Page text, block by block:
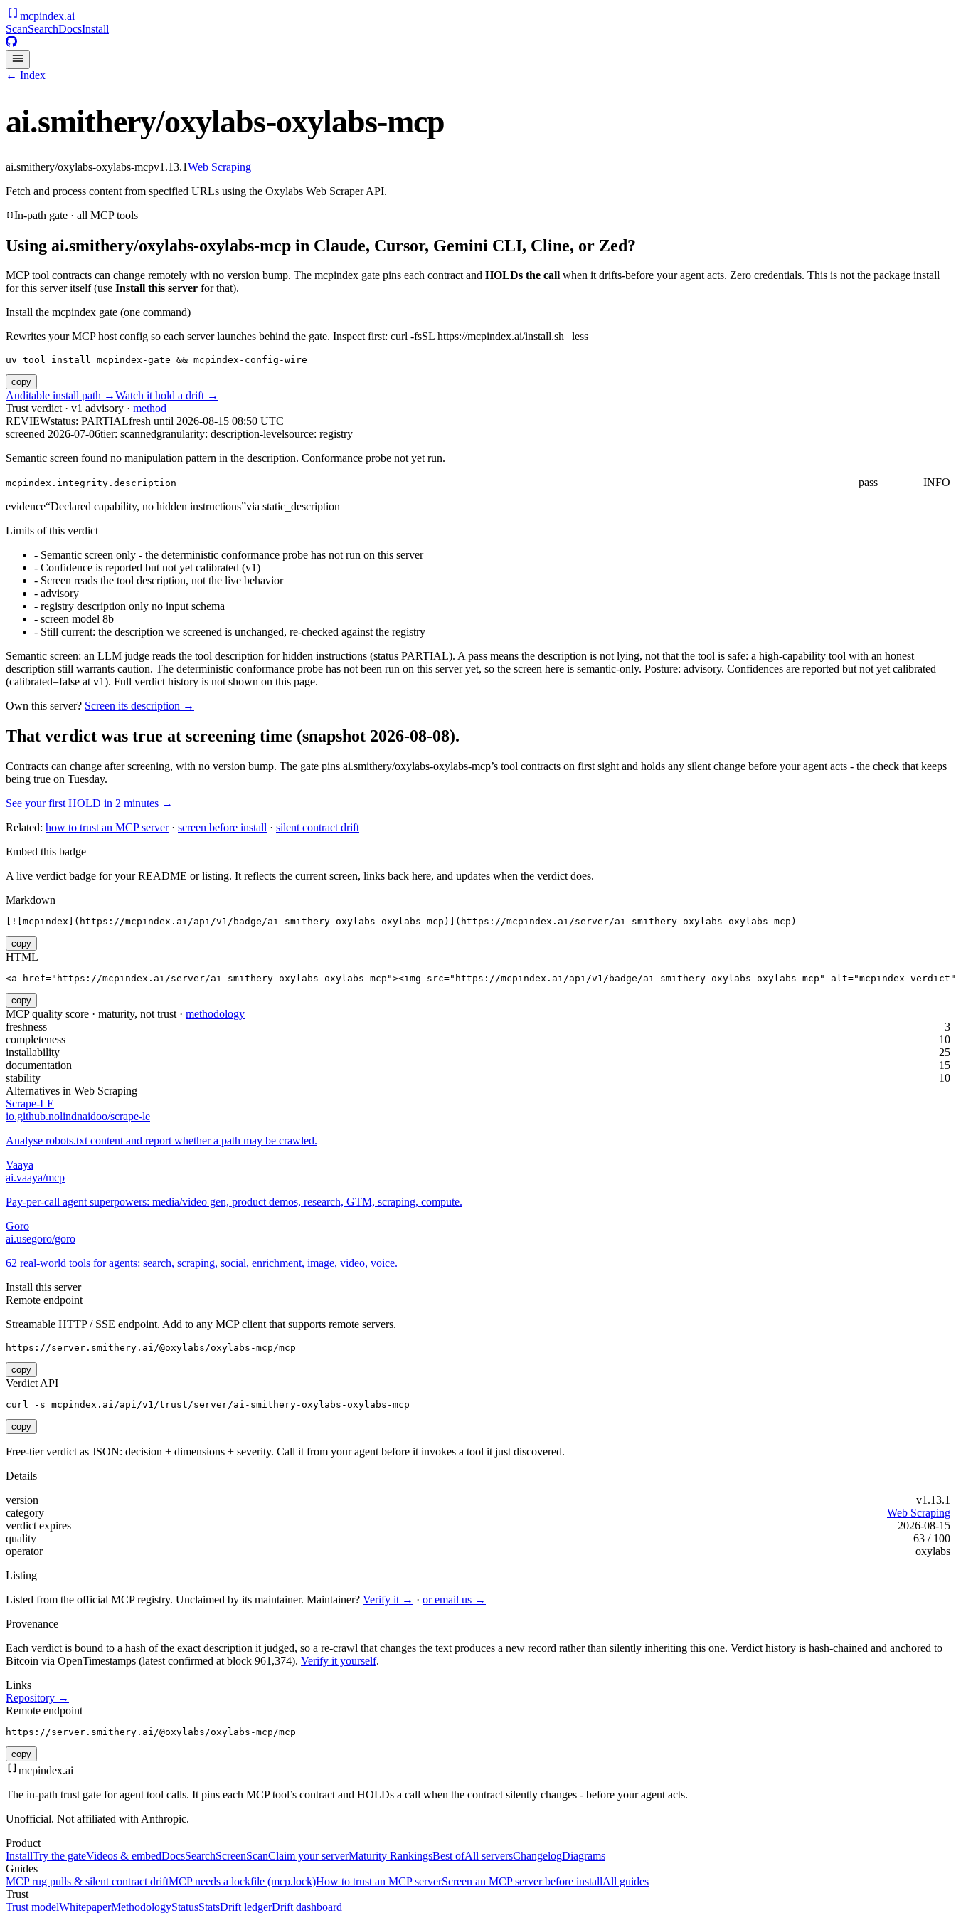
mcpindex.ai
ScanSearchDocsInstall
← Index
ai.smithery/oxylabs-oxylabs-mcp
ai.smithery/oxylabs-oxylabs-mcpv1.13.1Web Scraping
Fetch and process content from specified URLs using the Oxylabs Web Scraper API.
In-path gate · all MCP tools
Using ai.smithery/oxylabs-oxylabs-mcp in Claude, Cursor, Gemini CLI, Cline, or Zed?
MCP tool contracts can change remotely with no version bump. The mcpindex gate pins each contract and HOLDs the call when it drifts-before your agent acts. Zero credentials. This is not the package install
for this server itself (use Install this server for that).
Install the mcpindex gate (one command)
Rewrites your MCP host config so each server launches behind the gate. Inspect first: curl -fsSL https://mcpindex.ai/install.sh | less
uv tool install mcpindex-gate && mcpindex-config-wire
copy
Auditable install path →Watch it hold a drift →
Trust verdict · v1 advisory · method
REVIEWstatus: PARTIALfresh until 2026-08-15 08:50 UTC
screened 2026-07-06tier: scannedgranularity: description-levelsource: registry
Semantic screen found no manipulation pattern in the description. Conformance probe not yet run.
mcpindex.integrity.description pass
INFO
evidence“Declared capability, no hidden instructions”via static_description
Limits of this verdict
- Semantic screen only - the deterministic conformance probe has not run on this server
- Confidence is reported but not yet calibrated (v1)
- Screen reads the tool description, not the live behavior
- advisory
- registry description only no input schema
- screen model 8b
- Still current: the description we screened is unchanged, re-checked against the registry
Semantic screen: an LLM judge reads the tool description for hidden instructions (status PARTIAL). A pass means the description is not lying, not that the tool is safe: a high-capability tool with an honest
description still warrants caution. The deterministic conformance probe has not been run on this server yet, so the screen here is semantic-only. Posture: advisory. Confidences are reported but not yet calibrated
(calibrated=false at v1). Full verdict history is not shown on this page.
Own this server? Screen its description →
That verdict was true at screening time (snapshot 2026-08-08).
Contracts can change after screening, with no version bump. The gate pins ai.smithery/oxylabs-oxylabs-mcp’s tool contracts on first sight and holds any silent change before your agent acts - the check that keeps
being true on Tuesday.
See your first HOLD in 2 minutes →
Related: how to trust an MCP server· screen before install · silent contract drift
Embed this badge
A live verdict badge for your README or listing. It reflects the current screen, links back here, and updates when the verdict does.
Markdown
[![mcpindex](https://mcpindex.ai/api/v1/badge/ai-smithery-oxylabs-oxylabs-mcp)](https://mcpindex.ai/server/ai-smithery-oxylabs-oxylabs-mcp)
copy
HTML
<a href="https://mcpindex.ai/server/ai-smithery-oxylabs-oxylabs-mcp"><img src="https://mcpindex.ai/api/v1/badge/ai-smithery-oxylabs-oxylabs-mcp" alt="mcpindex
copy
MCP quality score · maturity, not trust · methodology
freshness
3
completeness
10
installability
25
documentation
15
stability
10
Alternatives in Web Scraping
Scrape-LE
io.github.nolindnaidoo/scrape-le
Analyse robots.txt content and report whether a path may be crawled.
Vaaya
ai.vaaya/mcp
Pay-per-call agent superpowers: media/video gen, product demos, research, GTM, scraping, compute.
Goro
ai.usegoro/goro
62 real-world tools for agents: search, scraping, social, enrichment, image, video, voice.
Install this server
Remote endpoint
Streamable HTTP / SSE endpoint. Add to any MCP client that supports remote servers.
https://server.smithery.ai/@oxylabs/oxylabs-mcp/mcp
copy
Verdict API
curl -s mcpindex.ai/api/v1/trust/server/ai-smithery-oxylabs-oxylabs-mcp
copy
Free-tier verdict as JSON: decision + dimensions + severity. Call it from your agent before it invokes a tool it just discovered.
Details
version
v1.13.1
category
Web Scraping
verdict expires
2026-08-15
quality
63 / 100
operator
oxylabs
Listing
Listed from the official MCP registry. Unclaimed by its maintainer. Maintainer? Verify it → · or email us →
Provenance
Each verdict is bound to a hash of the exact description it judged, so a re-crawl that changes the text produces a new record rather than silently inheriting this one. Verdict history is hash-chained and anchored to
Bitcoin via OpenTimestamps (latest confirmed at block 961,374). Verify it yourself.
Links
Repository →
Remote endpoint
https://server.smithery.ai/@oxylabs/oxylabs-mcp/mcp
copy
mcpindex.ai
The in-path trust gate for agent tool calls. It pins each MCP tool’s contract and HOLDs a call when the contract silently changes - before your agent acts.
Unofficial. Not affiliated with Anthropic.
Product
InstallTry the gateVideos & embedDocsSearchScreenScanClaim your serverMaturity RankingsBest ofAll serversChangelogDiagrams
Guides
MCP rug pulls & silent contract driftMCP needs a lockfile (mcp.lock)How to trust an MCP serverScreen an MCP server before installAll guides
Trust
Trust modelWhitepaperMethodologyStatusStatsDrift ledgerDrift dashboard